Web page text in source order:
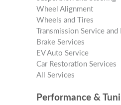
Wheel Alignment
Wheels and Tires
Transmission Service and
Brake Services
EV Auto Service
Car Restoration Services
All Services
Performance &